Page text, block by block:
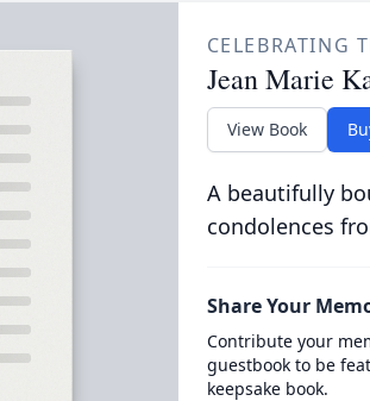
CELEBRATING
Jean Marie
View Book
A beautifully
condolences
Share Your
Contribute your
guestbook to be
keepsake book.